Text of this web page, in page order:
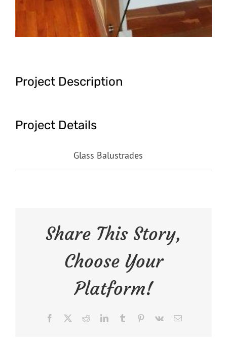
Project Description
Project Details
Glass Balustrades
Share This Story,
Choose Your
Platform!
Facebook RedditLinkedInTumblr Pinterest
Vk Email